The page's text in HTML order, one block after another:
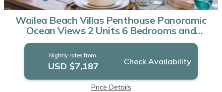
Wailea Beach Villas Penthouse Panoramic
Ocean Views 2 Units 6 Bedrooms and
Complimentary Rental Car w 6 Nights WBV
ML-3485 by KBM Resorts | Apartment in
Wailea
Nightly rates from:
USD $7,187 Check Availability
Price Details